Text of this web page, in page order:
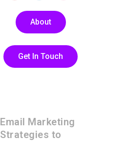
About
Get In Touch
Email Marketing
Strategies to